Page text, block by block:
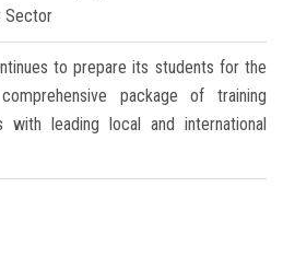
Sector
to prepare its students for the
package of training
with leading local and international